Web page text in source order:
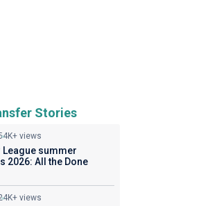
Stories
views
summer
2026: All the Done
views